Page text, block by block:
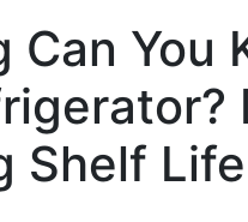
Can You
Shelf